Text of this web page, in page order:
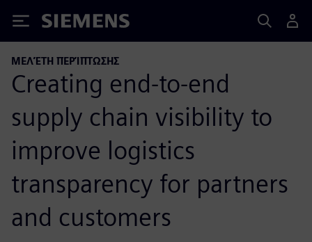
Siemens
ΜΕΛΈΤΗ ΠΕΡΊΠΤΩΣΗΣ
Creating end-to-end
supply chain visibility to
improve logistics
transparency for partners
and customers